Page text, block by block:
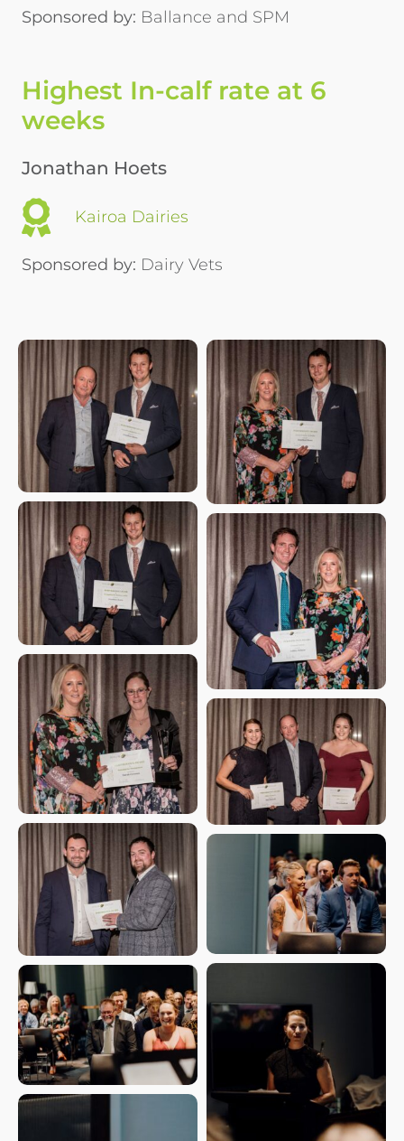
Highest In-calf rate at 6
weeks
Jonathan Hoets
Kairoa Dairies
Sponsored by: Dairy Vets
Sponsored by: Ballance and SPM